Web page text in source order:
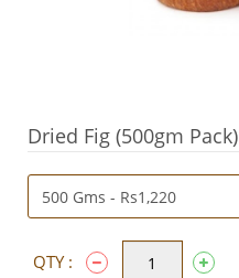
Dried Fig (500gm Pack)
QTY :